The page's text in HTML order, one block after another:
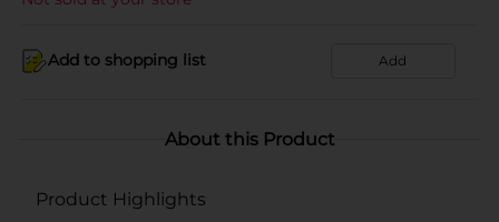
Add to shopping list Add
About this Product
Product Highlights